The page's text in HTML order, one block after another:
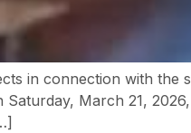
in connection with
March 21,